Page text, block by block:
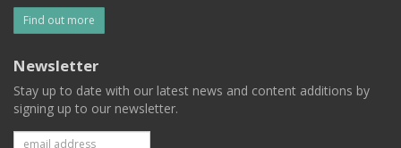
Find out more
Newsletter
Stay up to date with our latest news and content additions by
signing up to our newsletter.